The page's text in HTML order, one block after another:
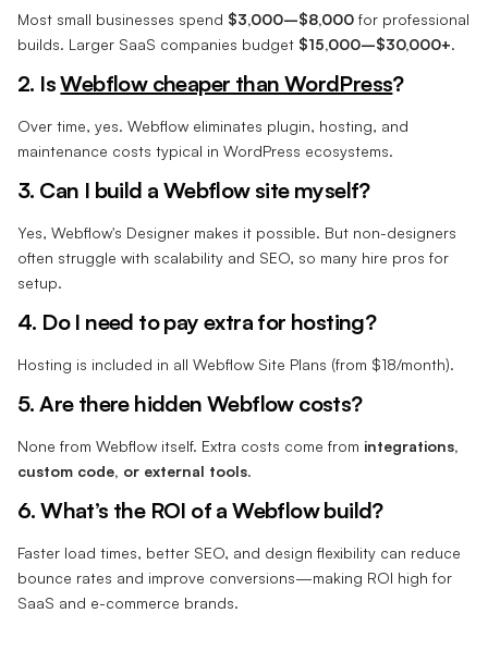
Most small businesses spend $3,000–$8,000 for professional
builds. Larger SaaS companies budget $15,000–$30,000+.
2. IsWebflow cheaper than WordPress?
Over time, yes. Webflow eliminates plugin, hosting, and
maintenance costs typical in WordPress ecosystems.
3. Can I build a Webflow site myself?
Yes, Webflow's Designer makes it possible. But non-designers
often struggle with scalability and SEO, so many hire pros for
setup.
4. Do I need to pay extra for hosting?
Hosting is included in all Webflow Site Plans (from $18/month).
5. Are there hidden Webflow costs?
None from Webflow itself. Extra costs come from integrations,
custom code, or external tools.
6. What’s the ROI of a Webflow build?
Faster load times, better SEO, and design flexibility can reduce
bounce rates and improve conversions—making ROI high for
SaaS and e-commerce brands.